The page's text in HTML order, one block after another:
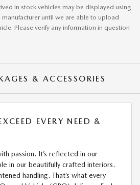
in stock vehicles may be displayed using
until we are able to upload
Please verify any information in question
& ACCESSORIES
EVERY NEED &
passion. It’s reflected in our
in our beautifully crafted interiors.
handling. That’s what every